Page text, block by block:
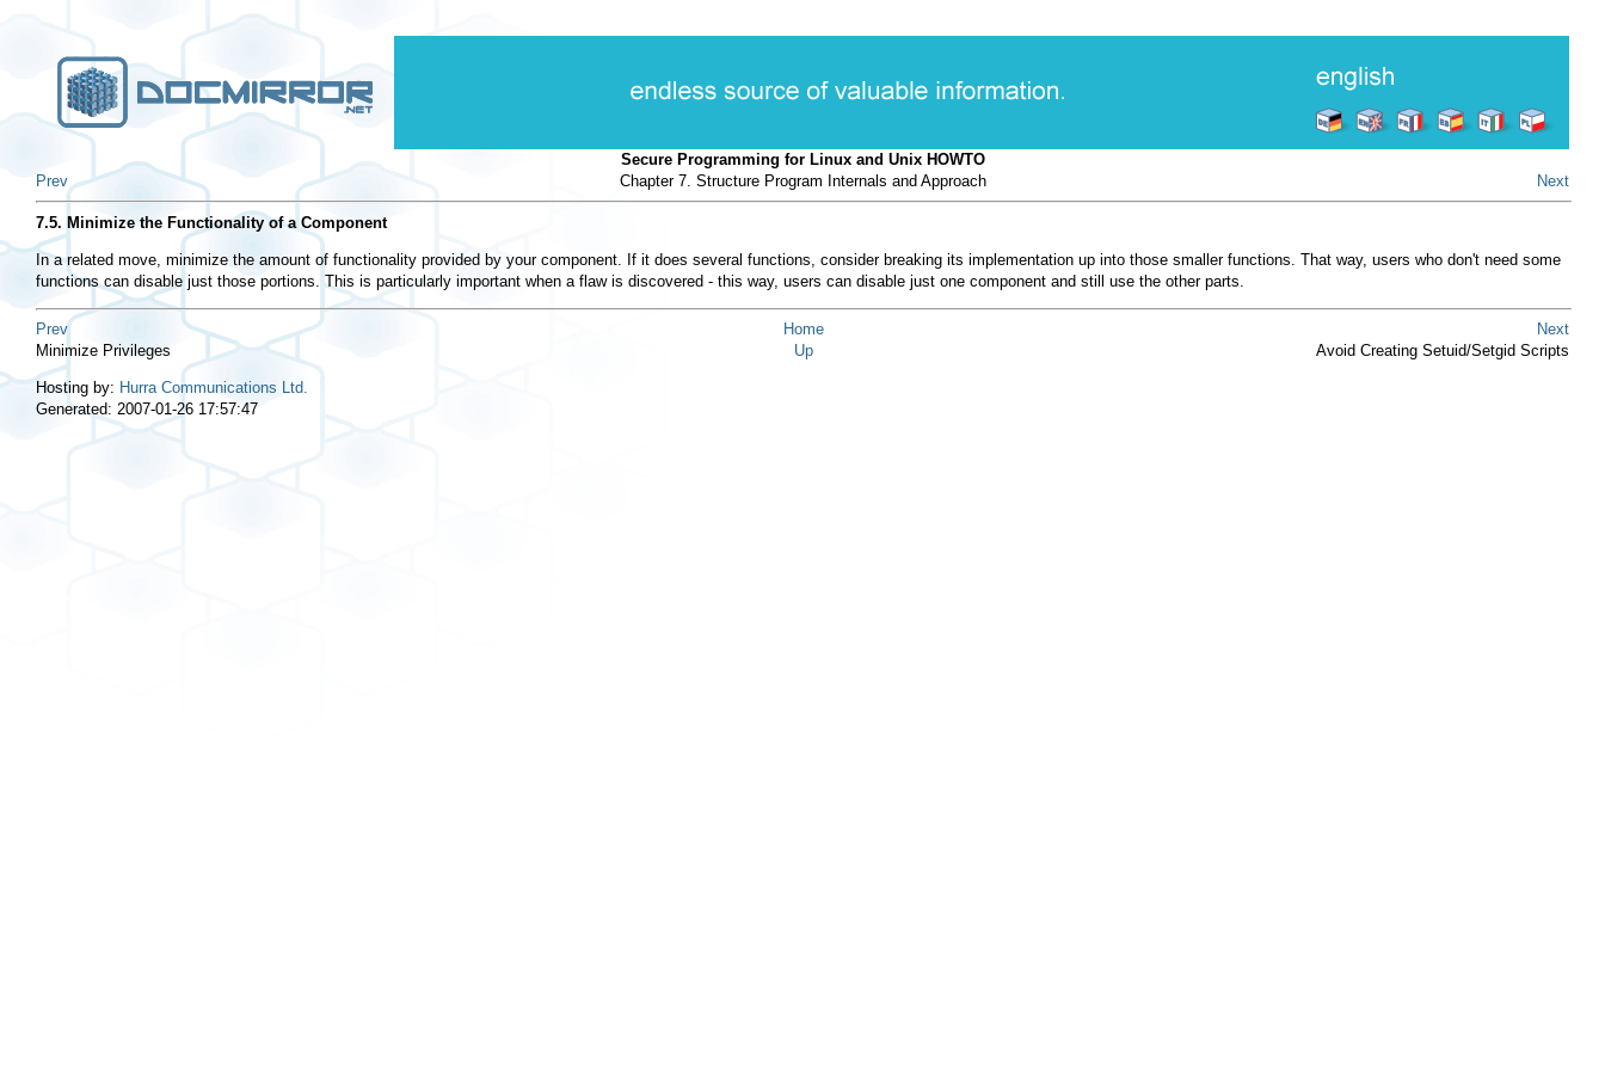
Secure Programming for Linux and Unix HOWTO
Prev
Chapter 7. Structure Program Internals and Approach Next
7.5. Minimize the Functionality of a Component
In a related move, minimize the amount of functionality provided by your component. If it does several functions, consider breaking its implementation up into those smaller functions. That way, users who don't need some
functions can disable just those portions. This is particularly important when a flaw is discovered - this way, users can disable just one component and still use the other parts.
Prev Home
Next
Minimize Privileges
Up Avoid Creating Setuid/Setgid Scripts
Hosting by: Hurra Communications Ltd.
Generated: 2007-01-26 17:57:47